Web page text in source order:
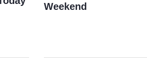
Weekend